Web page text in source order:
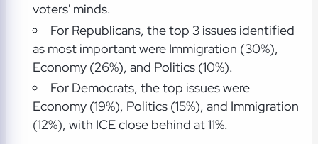
voters' minds.
For Republicans, the top 3 issues identified
as most important were Immigration (30%),
Economy (26%), and Politics (10%).
For Democrats, the top issues were
Economy (19%), Politics (15%), and Immigration
(12%), with ICE close behind at 11%.